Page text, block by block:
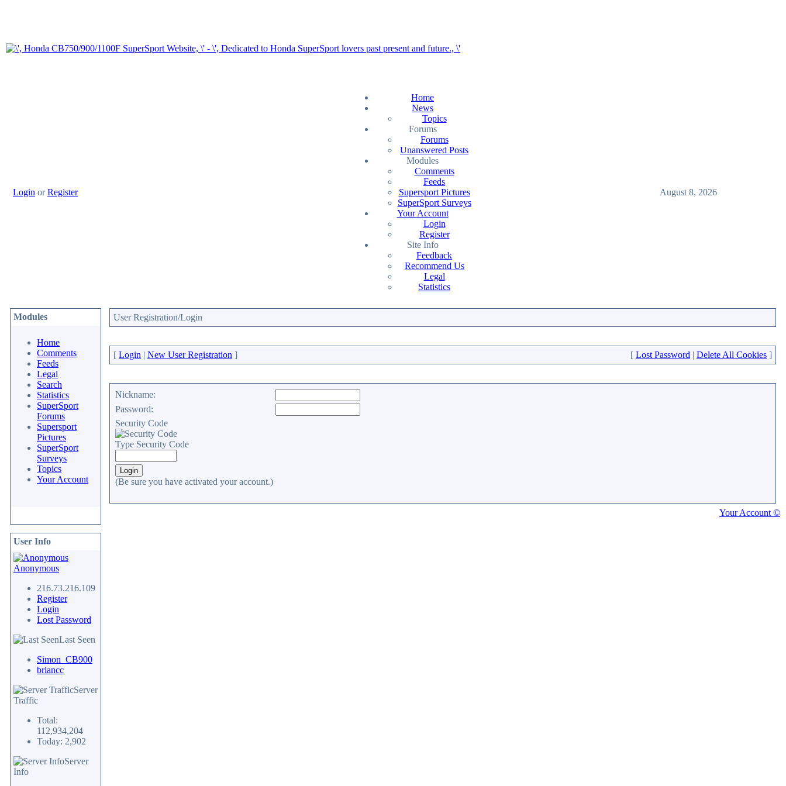
Login orRegister
Home
News
Topics
Forums
Forums
Unanswered Posts
Modules
Comments
Feeds
Supersport Pictures
SuperSport Surveys
Your Account
Login
Register
Site Info
Feedback
Recommend Us
Legal
Statistics
August 8, 2026
Modules
Home
Comments
Feeds
Legal
Search
Statistics
SuperSport
Forums
Supersport
Pictures
SuperSport
Surveys
Topics
Your Account
User Info
Anonymous
216.73.216.109
Register
Login
Lost Password
Last Seen
Simon_CB900
briancc
Server
Traffic
Total:
112,934,204
Today: 2,902
Server
Info
User Registration/Login
[ Login | New User Registration ] [ Lost Password | Delete All Cookies ]
Nickname:
Password:
Security Code
Type Security Code
(Be sure you have activated your account.)
Your Account ©